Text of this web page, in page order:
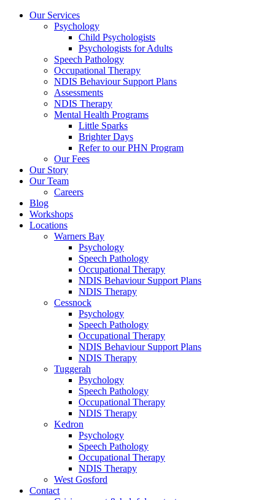
Our Services
Psychology
Child Psychologists
Psychologists for Adults
Speech Pathology
Occupational Therapy
NDIS Behaviour Support Plans
Assessments
NDIS Therapy
Mental Health Programs
Little Sparks
Brighter Days
Refer to our PHN Program
Our Fees
Our Story
Our Team
Careers
Blog
Workshops
Locations
Warners Bay
Psychology
Speech Pathology
Occupational Therapy
NDIS Behaviour Support Plans
NDIS Therapy
Cessnock
Psychology
Speech Pathology
Occupational Therapy
NDIS Behaviour Support Plans
NDIS Therapy
Tuggerah
Psychology
Speech Pathology
Occupational Therapy
NDIS Therapy
Kedron
Psychology
Speech Pathology
Occupational Therapy
NDIS Therapy
West Gosford
Contact